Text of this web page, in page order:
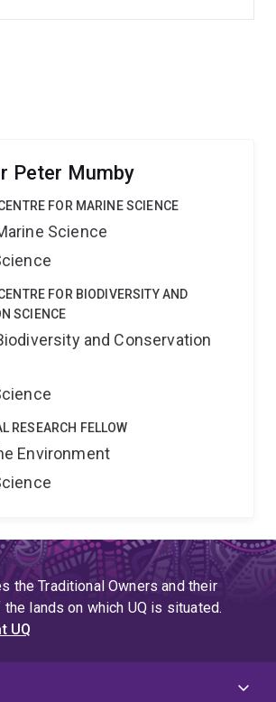
Peter Mumby
FOR MARINE SCIENCE
Science
FOR BIODIVERSITY AND
SCIENCE
and Conservation
RESEARCH FELLOW
Environment
the Traditional Owners and their
lands on which UQ is situated.
UQ